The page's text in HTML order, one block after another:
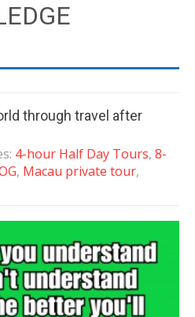
through travel after
4-hour Half Day Tours, 8-
, Macau private tour,